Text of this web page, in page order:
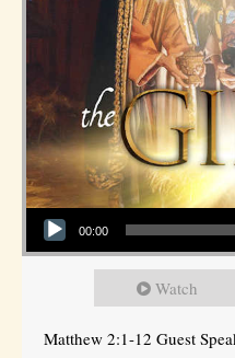
Audio Player
00:00
Watch
Matthew 2:1-12 Guest